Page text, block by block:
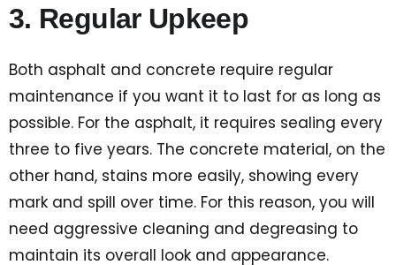
3. Regular Upkeep
Both asphalt and concrete require regular
maintenance if you want it to last for as long as
possible. For the asphalt, it requires sealing every
three to five years. The concrete material, on the
other hand, stains more easily, showing every
mark and spill over time. For this reason, you will
need aggressive cleaning and degreasing to
maintain its overall look and appearance.